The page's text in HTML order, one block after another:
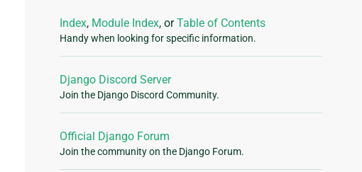
Index, Module Index, orTable of Contents
Handy when looking for specific information.
Django Discord Server
Join the Django Discord Community.
Official Django Forum
Join the community on the Django Forum.